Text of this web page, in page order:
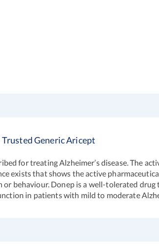
Generic Aricept
for treating Alzheimer’s disease. The
exists that shows the active
behaviour. Donep is a well-tolerated drug
in patients with mild to moderate